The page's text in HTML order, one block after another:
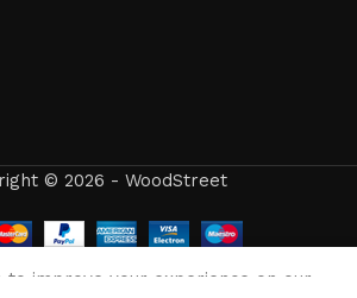
© 2026 - WoodStreet
to improve your experience on our
(Arabic English